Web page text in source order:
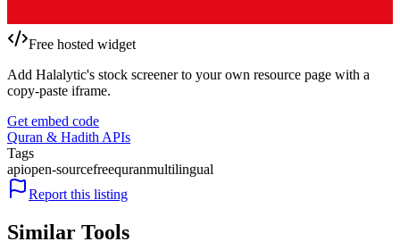
Free hosted widget
Add Halalytic's stock screener to your own resource page with a
copy-paste iframe.
Get embed code
Quran & Hadith APIs
Tags
apiopen-sourcefreequranmultilingual
Report this listing
Similar Tools